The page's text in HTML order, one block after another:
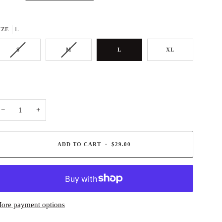
L
S M L XL
− +
ADD TO CART • $29.00
payment options